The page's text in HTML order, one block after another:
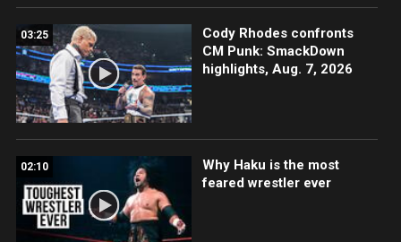
03:25
Cody Rhodes confronts
CM Punk: SmackDown
highlights, Aug. 7, 2026
02:10
Why Haku is the most
feared wrestler ever